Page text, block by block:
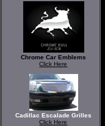
Chrome Car Emblems
Click Here
Cadillac Escalade Grilles
Click Here